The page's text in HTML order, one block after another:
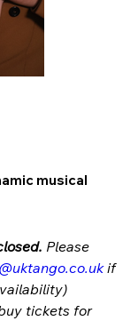
musical
Please
if
tickets for